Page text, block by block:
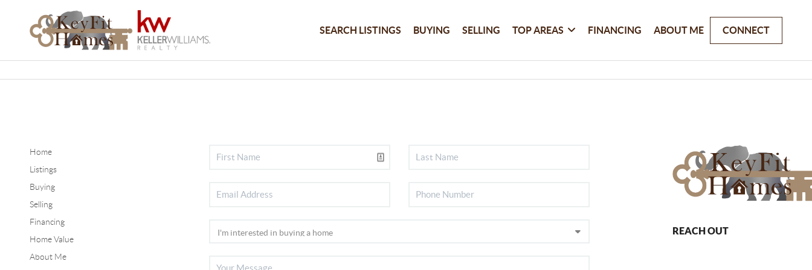
SEARCH LISTINGS BUYING SELLING TOP AREAS FINANCING ABOUT ME CONNECT
Home
Listings
Buying
Selling
Financing
Home Value
About Me
REACH OUT